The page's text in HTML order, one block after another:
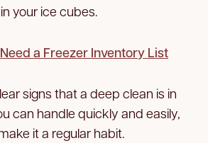
your ice cubes.
a Freezer Inventory List
signs that a deep clean is in
can handle quickly and easily,
it a regular habit.